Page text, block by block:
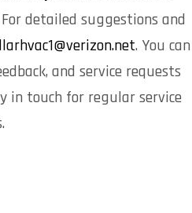
detailed suggestions and
. You can
and service requests
in touch for regular service